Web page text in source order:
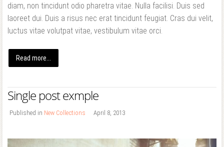
diam, non tincidunt odio pharetra vitae. Nulla facilisi. Duis sed
laoreet dui. Duis a risus nec erat tincidunt feugiat. Cras dui velit,
luctus vitae volutpat vitae, vestibulum vitae orci.
Read more...
Single post exmple
Published in New Collections April 8, 2013